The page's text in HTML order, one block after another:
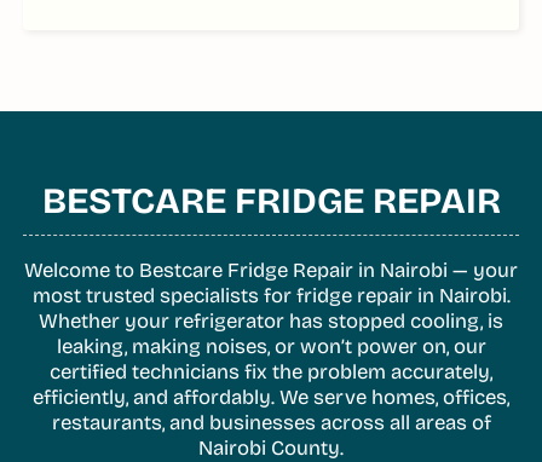
BESTCARE FRIDGE REPAIR
Welcome to Bestcare Fridge Repair in Nairobi — your
most trusted specialists for fridge repair in Nairobi.
Whether your refrigerator has stopped cooling, is
leaking, making noises, or won’t power on, our
certified technicians fix the problem accurately,
efficiently, and affordably. We serve homes, offices,
restaurants, and businesses across all areas of
Nairobi County.